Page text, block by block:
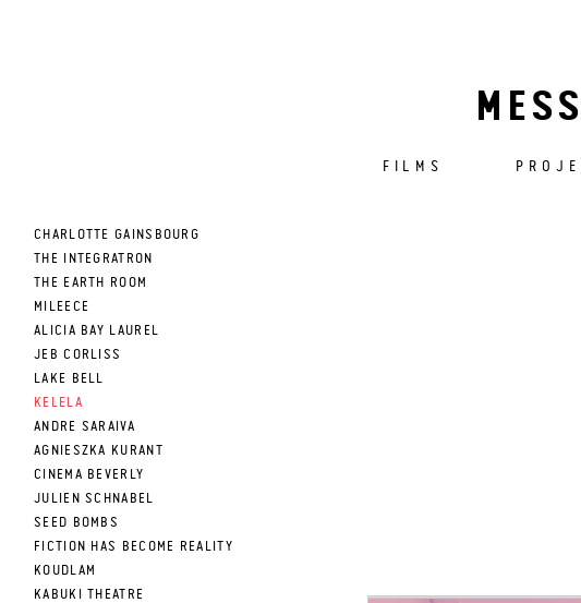
FILMS
CHARLOTTE GAINSBOURG
THE INTEGRATRON
THE EARTH ROOM
MILEECE
ALICIA BAY LAUREL
JEB CORLISS
LAKE BELL
KELELA
ANDRE SARAIVA
AGNIESZKA KURANT
CINEMA BEVERLY
JULIEN SCHNABEL
SEED BOMBS
FICTION HAS BECOME REALITY
KOUDLAM
KABUKI THEATRE